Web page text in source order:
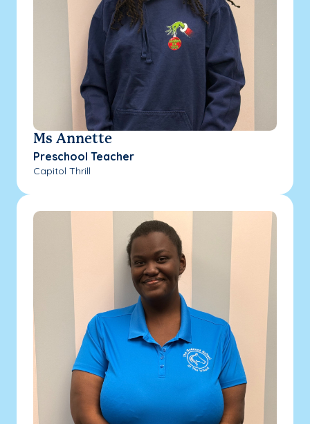
Ms Annette
Preschool Teacher
Capitol Thrill